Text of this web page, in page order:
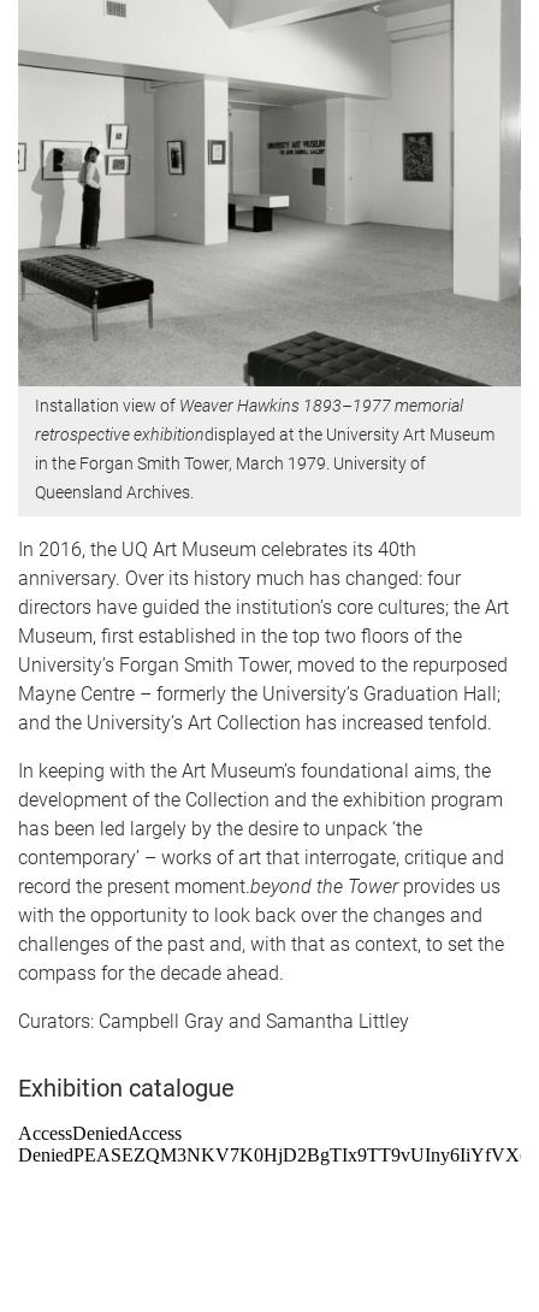
Installation view of Weaver Hawkins 1893–1977 memorial
retrospective exhibitiondisplayed at the University Art Museum
in the Forgan Smith Tower, March 1979. University of
Queensland Archives.
In 2016, the UQ Art Museum celebrates its 40th
anniversary. Over its history much has changed: four
directors have guided the institution’s core cultures; the Art
Museum, first established in the top two floors of the
University’s Forgan Smith Tower, moved to the repurposed
Mayne Centre – formerly the University’s Graduation Hall;
and the University’s Art Collection has increased tenfold.
In keeping with the Art Museum’s foundational aims, the
development of the Collection and the exhibition program
has been led largely by the desire to unpack ‘the
contemporary’ – works of art that interrogate, critique and
record the present moment.beyond the Towerprovides us
with the opportunity to look back over the changes and
challenges of the past and, with that as context, to set the
compass for the decade ahead.
Curators: Campbell Gray and Samantha Littley
Exhibition catalogue